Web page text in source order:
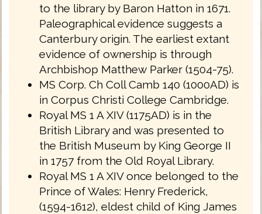
to the library by Baron Hatton in 1671.
Paleographical evidence suggests a
Canterbury origin. The earliest extant
evidence of ownership is through
Archbishop Matthew Parker (1504-75).
MS Corp. Ch Coll Camb 140 (1000AD) is
in Corpus Christi College Cambridge.
Royal MS 1 A XIV (1175AD) is in the
British Library and was presented to
the British Museum by King George II
in 1757 from the Old Royal Library.
Royal MS 1 A XIV once belonged to the
Prince of Wales: Henry Frederick,
(1594-1612), eldest child of King James